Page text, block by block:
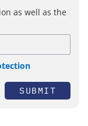
as well as the
SUBMIT